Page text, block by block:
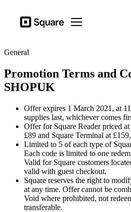
Square Open menu
Business types
Hardware
Pricing
Support
Checkout
Business types
Food & Beverage
Retail
Beauty
General
Promotion Terms and
SHOPUK
Offer expires 1 March 2021, at
supplies last, whichever comes
Offer for Square Reader priced
£89 and Square Terminal at
Limited to 5 of each type of
Each code is limited to one
Valid for Square customers
valid with guest checkout.
Square reserves the right to
at any time. Offer cannot be
Void where prohibited, not
transferable.